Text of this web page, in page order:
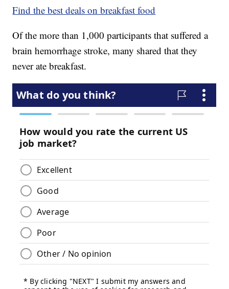
Find the best deals on breakfast food
Of the more than 1,000 participants that suffered a
brain hemorrhage stroke, many shared that they
never ate breakfast.